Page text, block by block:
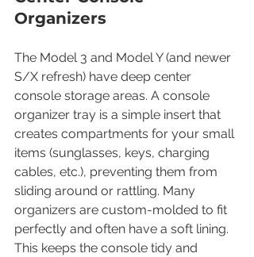
Organizers
The Model 3 and Model Y (and newer
S/X refresh) have deep center
console storage areas. A console
organizer tray is a simple insert that
creates compartments for your small
items (sunglasses, keys, charging
cables, etc.), preventing them from
sliding around or rattling. Many
organizers are custom-molded to fit
perfectly and often have a soft lining.
This keeps the console tidy and